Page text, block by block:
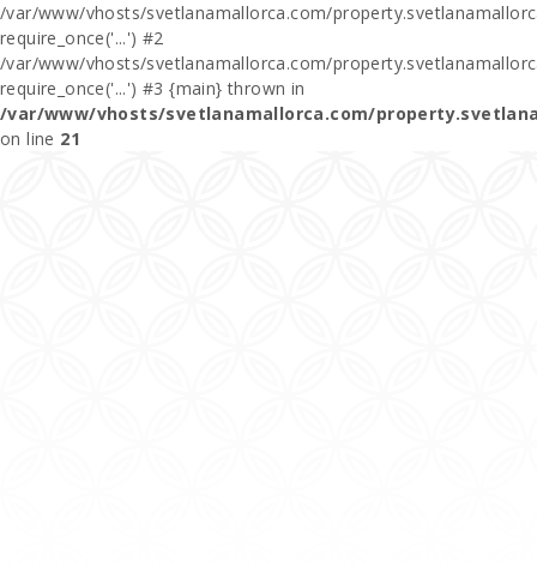
/var/www/vhosts/svetlanamallorca.com/
require_once('...') #2
/var/www/vhosts/svetlanamallorca.com/
require_once('...') #3 {main} thrown in
/var/www/vhosts/svetlanamallorca.com/
on line 21